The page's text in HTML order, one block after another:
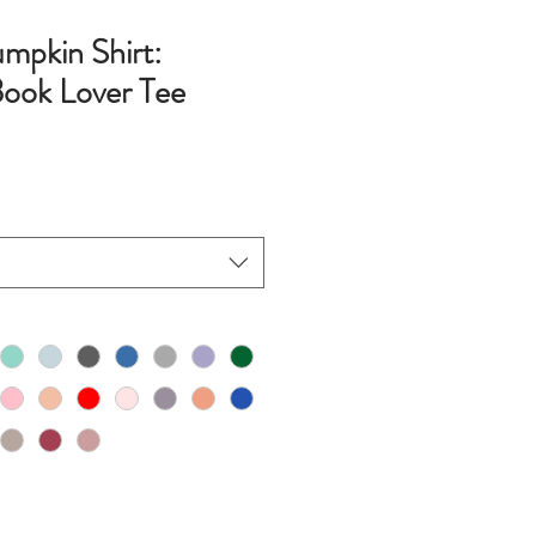
Shirt:
Lover Tee